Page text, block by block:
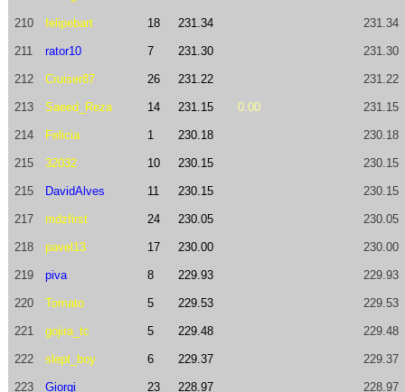
210 felipebart 18 231.34 231.34
211 rator10 7 231.30 231.30
212 Cruiser87 26 231.22 231.22
213 Saeed_Reza 14 231.15 0.00 231.15
214 Felicia 1 230.18 230.18
215 32032 10 230.15 230.15
215 DavidAlves 11 230.15 230.15
217 mdzfirst 24 230.05 230.05
218 pavel13 17 230.00 230.00
219 piva 8 229.93 229.93
220 Tomato 5 229.53 229.53
221 gojira_tc 5 229.48 229.48
222 slept_boy 6 229.37 229.37
223 Giorgi 23 228.97 228.97